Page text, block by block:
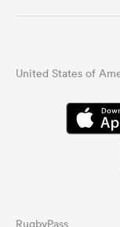
United States of